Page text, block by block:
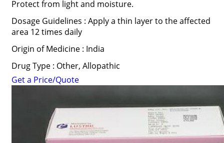
Protect from light and moisture.
Dosage Guidelines : Apply a thin layer to the affected
area 12 times daily
Origin of Medicine : India
Drug Type : Other, Allopathic
Get a Price/Quote